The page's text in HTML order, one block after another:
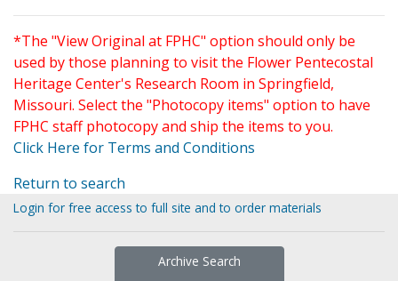
*The "View Original at FPHC" option should only be
used by those planning to visit the Flower Pentecostal
Heritage Center's Research Room in Springfield,
Missouri. Select the "Photocopy items" option to have
FPHC staff photocopy and ship the items to you.
Click Here for Terms and Conditions
Return to search
Login for free access to full site and to order materials
Archive Search